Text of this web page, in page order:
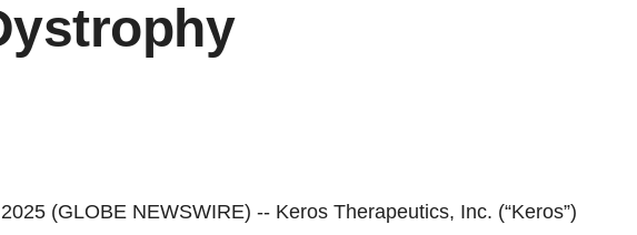
(GLOBE NEWSWIRE) -- Keros Therapeutics, Inc. (“Keros”)